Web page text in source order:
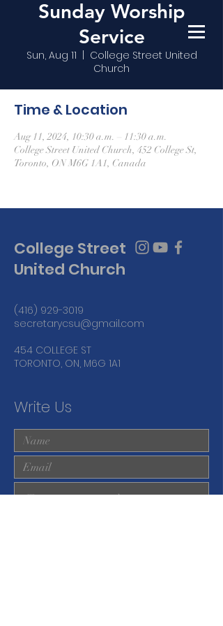
Sunday Worship
Service
Sun, Aug 11
College Street United
Church
Time & Location
Aug 11, 2024, 10:30 a.m. – 11:30 a.m.
College Street United Church, 452 College St,
Toronto, ON M6G 1A1, Canada
College Street
United Church
(416) 929-3019
secretarycsu@gmail.com
454 COLLEGE ST
TORONTO, ON, M6G 1A1
Write Us